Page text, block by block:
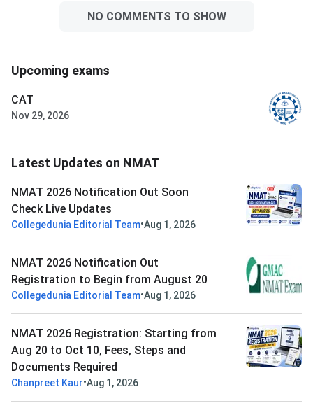
NO COMMENTS TO SHOW
Upcoming exams
CAT
Nov 29, 2026
Latest Updates on NMAT
NMAT 2026 Notification Out Soon
Check Live Updates
Collegedunia Editorial Team•Aug 1, 2026
NMAT 2026 Notification Out
Registration to Begin from August 20
Collegedunia Editorial Team•Aug 1, 2026
NMAT 2026 Registration: Starting from
Aug 20 to Oct 10, Fees, Steps and
Documents Required
Chanpreet Kaur•Aug 1, 2026